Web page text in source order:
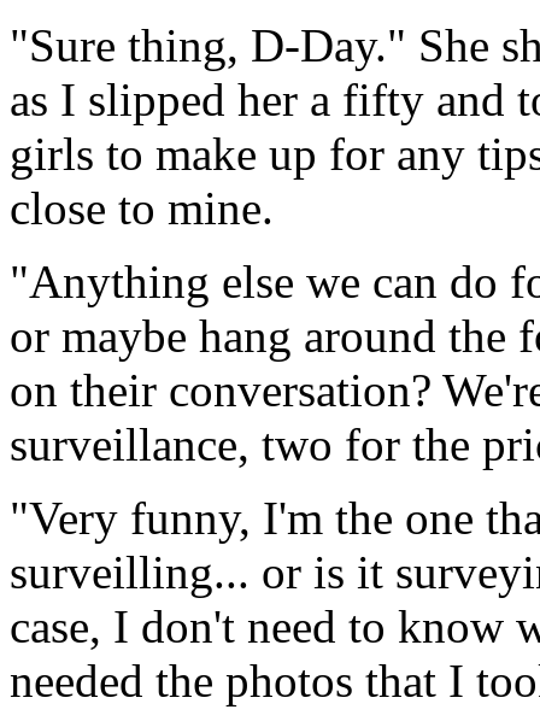
"Sure thing, D-Day." She
as I slipped her a fifty and
girls to make up for any
close to mine.
"Anything else we can do
or maybe hang around the
on their conversation?
surveillance, two for the
"Very funny, I'm the one
surveilling... or is it
case, I don't need to know
needed the photos that I